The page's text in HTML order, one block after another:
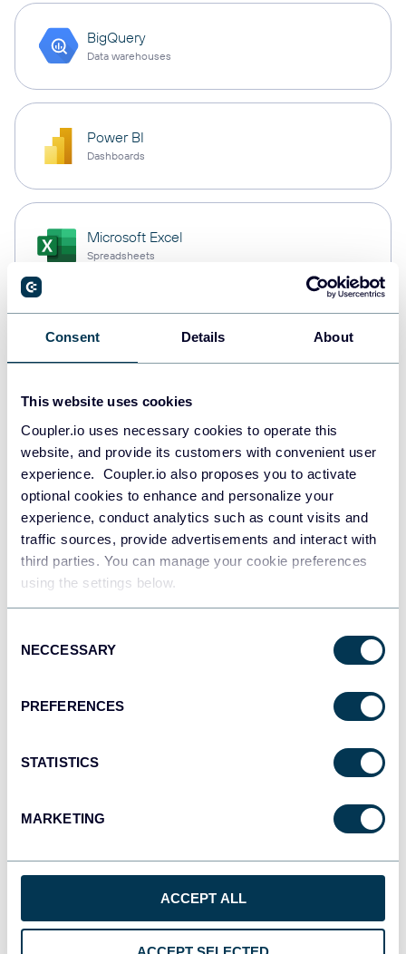
Consent Details About
This website uses cookies
Coupler.io uses necessary cookies to operate this
website, and provide its customers with convenient user
experience. Coupler.io also proposes you to activate
optional cookies to enhance and personalize your
experience, conduct analytics such as count visits and
traffic sources, provide advertisements and interact with
third parties. You can manage your cookie preferences
using the settings below.
Selection
NECCESSARY
PREFERENCES
STATISTICS
MARKETING
ACCEPT ALL
BigQuery
Data warehouses
Power BI
Dashboards
Microsoft Excel
Spreadsheets
Snowflake
PostgreSQL
Data warehouses
Redshift
Data warehouses
API
monday.com